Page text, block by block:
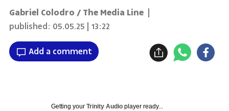
Gabriel Colodro / The Media Line |
published: 05.05.25 | 13:22
Add a comment
Getting your Trinity Audioplayer ready...